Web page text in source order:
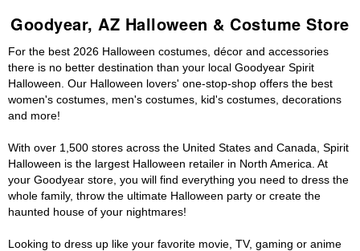
Goodyear, AZ Halloween & Costume Store
For the best 2026 Halloween costumes, décor and accessories
there is no better destination than your local Goodyear Spirit
Halloween. Our Halloween lovers' one-stop-shop offers the best
women's costumes, men's costumes, kid's costumes, decorations
and more!
With over 1,500 stores across the United States and Canada, Spirit
Halloween is the largest Halloween retailer in North America. At
your Goodyear store, you will find everything you need to dress the
whole family, throw the ultimate Halloween party or create the
haunted house of your nightmares!
Looking to dress up like your favorite movie, TV, gaming or anime